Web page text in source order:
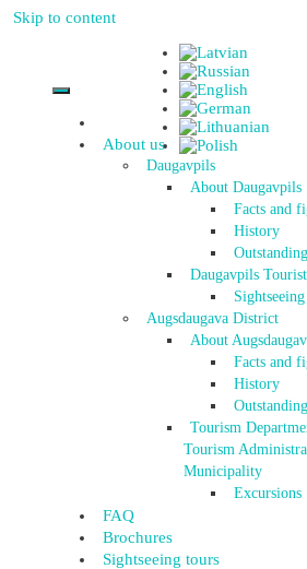
Skip to content
About us
Daugavpils
About Daugavpils
Facts and
History
Daugavpils
Augsdaugava District
About
Facts and
History
Tourism
Tourism
Municipality
Excursions
FAQ
Brochures
Sightseeing tours